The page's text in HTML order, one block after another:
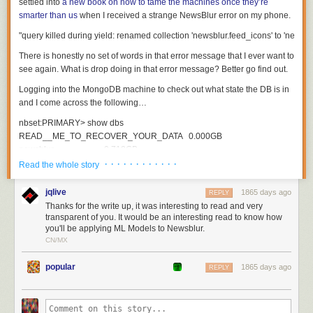
Android app. I suspect they’re escaping Musk’s attention simply because
people on Android spend so much less money than people on iOS.
Last, Musk doesn’t mention that these creator subscriptions can be made
subscriptions from X’s iPhone app and steer all purchases to the web?
Probably because people are far less likely to subscribe over the web —
which makes Apple’s case for them that they’re entitled to a hefty cut for
having built a platform where people are so willing to buy and subscribe
settled into a new book on how to tame the machines once they’re
smarter than us when I received a strange NewsBlur error on my phone.
There is honestly no set of words in that error message that I ever want to
see again. What is drop doing in that error message? Better go find out.
Logging into the MongoDB machine to check out what state the DB is in
and I come across the following…
nbset:PRIMARY> show dbs
READ__ME_TO_RECOVER_YOUR_DATA
0.000GB
newsblur
0.718 GB
switched to db READ__ME_TO_RECOVER_YOUR_DATA
PRIMARY> db.README.find()
: ObjectId
Two thoughts immediately occured:
Thank goodness I have some recently checked backups on hand
Read the whole story · · · · · · · · · · · ·
jqlive 1865 days ago
REPLY
Thanks for the write up, it was interesting to read and very
transparent of you. It would be an interesting read to know how
you'll be applying ML Models to Newsblur.
CN/MX
popular 1865 days ago
REPLY